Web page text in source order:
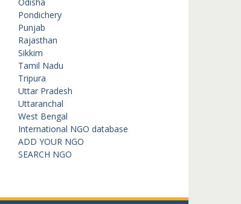
Pondichery
Punjab
Rajasthan
Sikkim
Tamil Nadu
Tripura
Uttar Pradesh
Uttaranchal
West Bengal
International NGO database
ADD YOUR NGO
SEARCH NGO